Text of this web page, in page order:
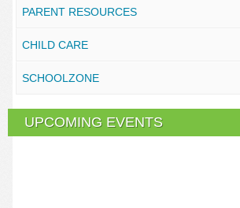
PARENT RESOURCES
CHILD CARE
SCHOOLZONE
UPCOMING EVENTS